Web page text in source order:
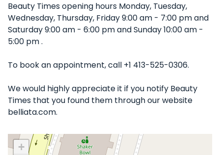
Beauty Times opening hours Monday, Tuesday,
Wednesday, Thursday, Friday 9:00 am - 7:00 pm and
Saturday 9:00 am - 6:00 pm and Sunday 10:00 am -
5:00 pm .
To book an appointment, call +1 413-525-0306.
We would highly appreciate it if you notify Beauty
Times that you found them through our website
belliata.com.
+